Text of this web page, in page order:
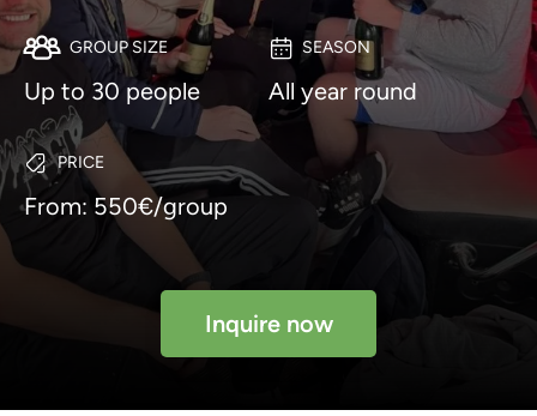
GROUP SIZE
Up to 30 people
SEASON
All year round
PRICE
From: 550€/group
Inquire now